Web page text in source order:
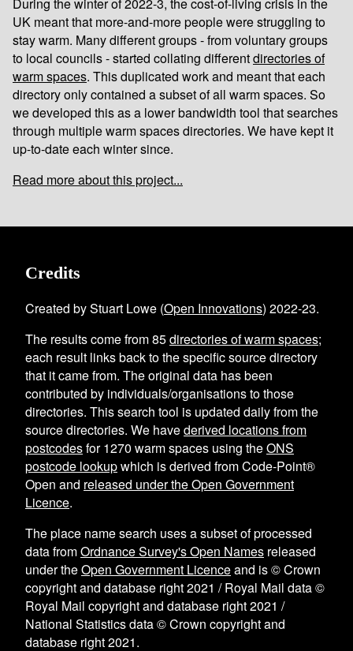
UK meant that more-and-more people were struggling to
stay warm. Many different groups - from voluntary groups
to local councils - started collating differentdirectories of
warm spaces. This duplicated work and meant that each
directory only contained a subset of all warm spaces. So
we developed this as a lower bandwidth tool that searches
through multiple warm spaces directories. We have kept it
up-to-date each winter since.
Read more about this project...
Credits
Created by Stuart Lowe (Open Innovations) 2022-23.
The results come from85directories of warm spaces;
each result links back to the specific source directory
that it came from. The original data has been
contributed by individuals/organisations to those
directories. This search tool is updated daily from the
source directories. We havederived locations from
postcodesfor1270 warm spaces using theONS
postcode lookupwhich is derived from Code-Point®
Open and released under the Open Government
Licence.
The place name search uses a subset of processed
data fromOrdnance Survey's Open Names released
under theOpen Government Licenceand is © Crown
copyright and database right 2021 / Royal Mail data ©
Royal Mail copyright and database right 2021 /
National Statistics data © Crown copyright and
database right 2021.